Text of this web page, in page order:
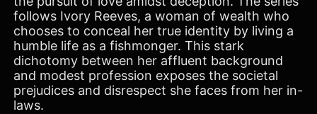
follows Ivory Reeves, a woman of wealth who
chooses to conceal her true identity by living a
humble life as a fishmonger. This stark
dichotomy between her affluent background
and modest profession exposes the societal
prejudices and disrespect she faces from her in-
laws.